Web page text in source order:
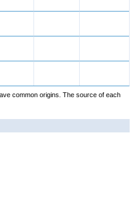
common origins. The source of each